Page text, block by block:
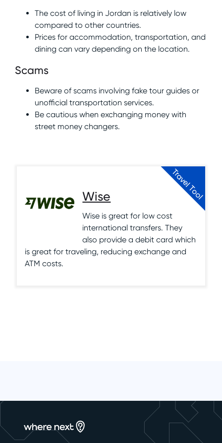
The cost of living in Jordan is relatively low
compared to other countries.
Prices for accommodation, transportation, and
dining can vary depending on the location.
Scams
Beware of scams involving fake tour guides or
unofficial transportation services.
Be cautious when exchanging money with
street money changers.
Travel Tool
Wise
Wise is great for low cost
international transfers. They
also provide a debit card which
is great for traveling, reducing exchange and
ATM costs.